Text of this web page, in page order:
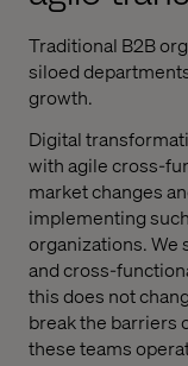
Traditional B2B
siloed
growth.
Digital
with agile cross-
market changes
implementing
organizations. We
and cross-
this does not
break the barriers
these teams